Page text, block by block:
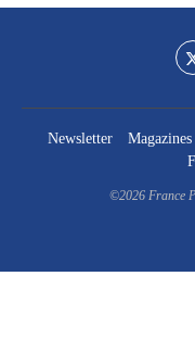
Newsletter Magazines
©2026 France